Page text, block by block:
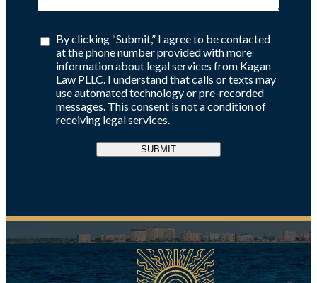
By clicking “Submit,” I agree to be contacted
at the phone number provided with more
information about legal services from Kagan
Law PLLC. I understand that calls or texts may
use automated technology or pre-recorded
messages. This consent is not a condition of
receiving legal services.
SUBMIT